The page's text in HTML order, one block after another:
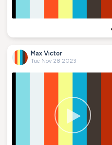
Max Victor
Tue Nov 28 2023